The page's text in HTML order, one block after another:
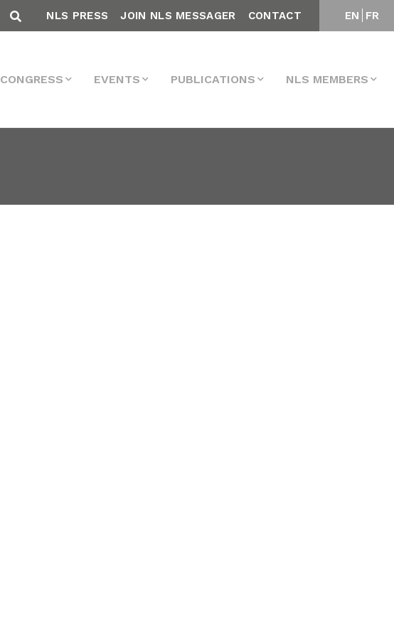
EN FR
NLS PRESS JOIN NLS MESSAGER CONTACT
CONGRESS EVENTS PUBLICATIONS NLS MEMBERS